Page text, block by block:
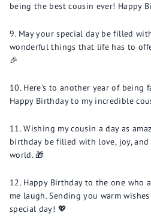
being the best cousin ever! Happy
May your special day be filled
wonderful things that life has to
🎉
Here's to another year of being
Happy Birthday to my incredible
Wishing my cousin a day as
birthday be filled with love, joy,
world. 🎁
Happy Birthday to the one who
me laugh. Sending you warm
special day! 💖